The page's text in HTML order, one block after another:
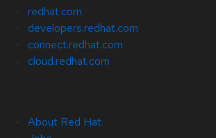
redhat.com
developers.redhat.com
connect.redhat.com
cloud.redhat.com
About Red Hat